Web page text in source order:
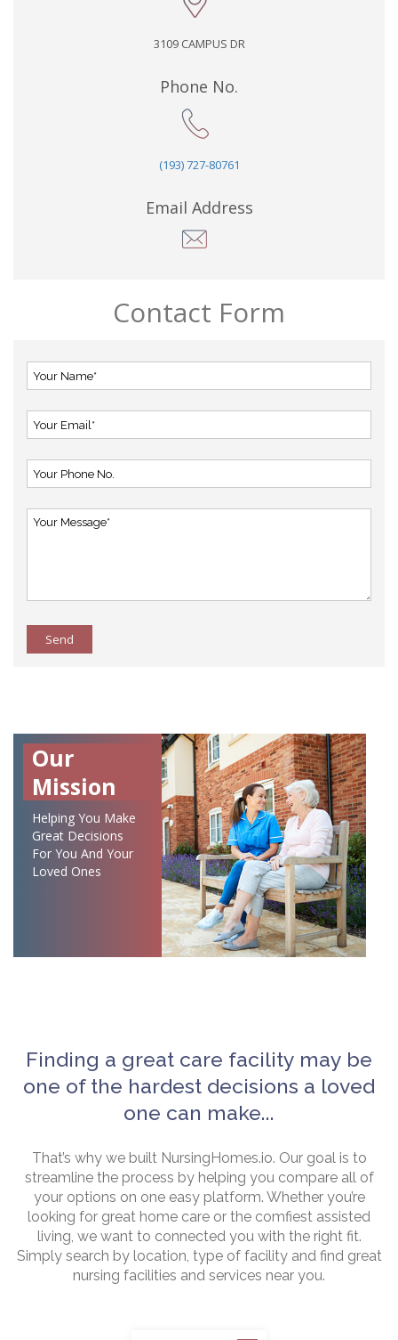
3109 CAMPUS DR
Phone No.
(193) 727-80761
Email Address
Contact Form
Send
Our
Mission
Helping You Make
Great Decisions
For You And Your
Loved Ones
Finding a great care facility may be
one of the hardest decisions a loved
one can make...
That’s why we built NursingHomes.io. Our goal is to
streamline the process by helping you compare all of
your options on one easy platform. Whether you’re
looking for great home care or the comfiest assisted
living, we want to connected you with the right fit.
Simply search by location, type of facility and find great
nursing facilities and services near you.